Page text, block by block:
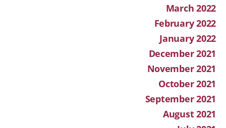
March 2022
February 2022
January 2022
December 2021
November 2021
October 2021
September 2021
August 2021